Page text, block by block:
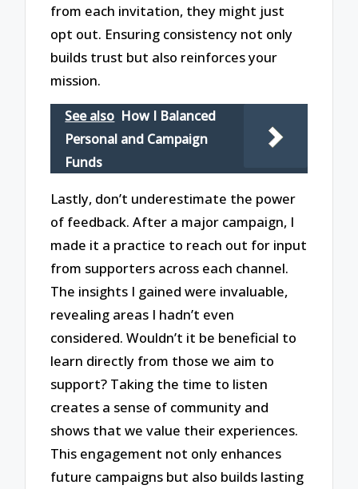
from each invitation, they might just
opt out. Ensuring consistency not only
builds trust but also reinforces your
mission.
See also How I Balanced
Personal and Campaign
Funds
Lastly, don’t underestimate the power
of feedback. After a major campaign, I
made it a practice to reach out for input
from supporters across each channel.
The insights I gained were invaluable,
revealing areas I hadn’t even
considered. Wouldn’t it be beneficial to
learn directly from those we aim to
support? Taking the time to listen
creates a sense of community and
shows that we value their experiences.
This engagement not only enhances
future campaigns but also builds lasting